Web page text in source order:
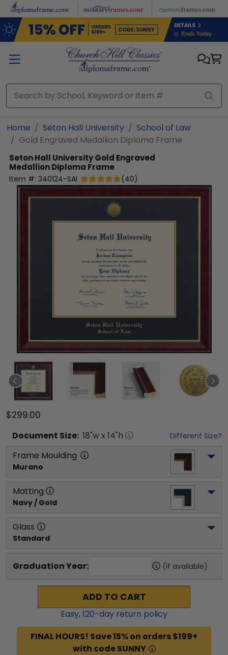
Skip to main content
Home Seton Hall University
School of Law
Gold Engraved Medallion Diploma Frame
Seton Hall UniversityGold Engraved
Medallion Diploma Frame
Item #: 340124-SAI (40)
$299.00
Document Size: 18"w x 14"h Different Size?
Frame Moulding
Murano
Matting
Navy / Gold
Glass
Standard
Graduation Year: (if available)
ADD TO CART
Easy,120-day return policy
FINAL HOURS! Save 15% on orders $199+
with code SUNNY